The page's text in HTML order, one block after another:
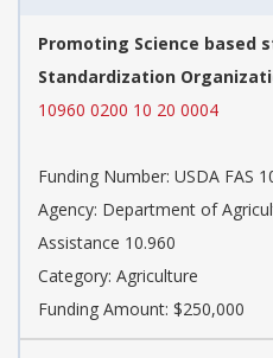
Promoting Science based
Standardization
10960 0200 10 20 0004
Funding Number: USDA FAS
Agency: Department of
Assistance 10.960
Category: Agriculture
Funding Amount: $250,000